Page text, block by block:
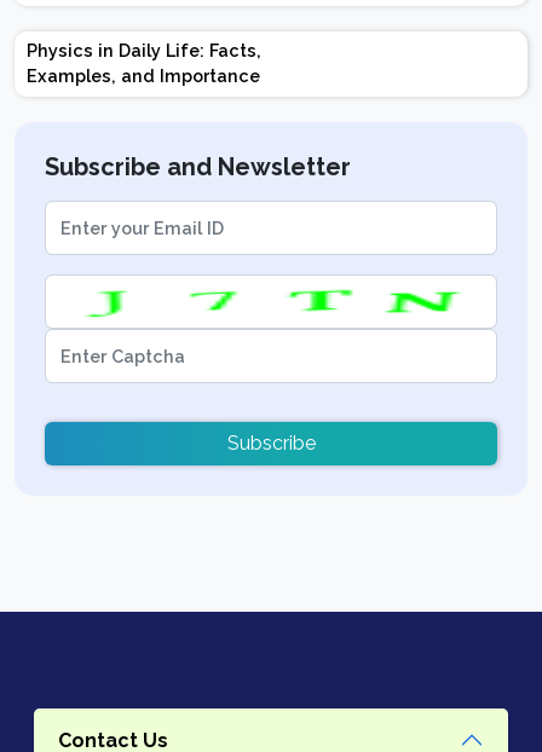
Physics in Daily Life: Facts,
Examples, and Importance
Subscribe and Newsletter
Subscribe
Contact Us